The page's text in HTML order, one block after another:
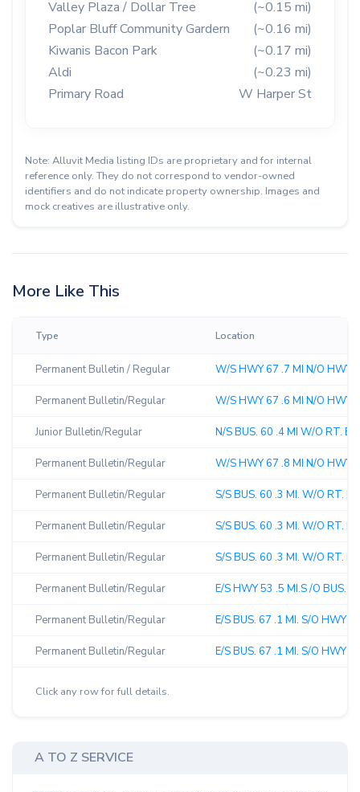
Valley Plaza / Dollar Tree
(~0.15 mi)
Poplar Bluff Community Gardern
(~0.16 mi)
Kiwanis Bacon Park
(~0.17 mi)
Aldi
(~0.23 mi)
Primary Road
W Harper St
Note: Alluvit Media listing IDs are proprietary and for internal
reference only. They do not correspond to vendor-owned
identifiers and do not indicate property ownership. Images and
mock creatives are illustrative only.
More Like This
Type Location
Permanent Bulletin / Regular W/S HWY 67 .7 MI N/O HWY
Permanent Bulletin/Regular W/S HWY 67 .6 MI N/O HWY
Junior Bulletin/Regular N/S BUS. 60 .4 MI W/O RT. B
Permanent Bulletin/Regular W/S HWY 67 .8 MI N/O HWY
Permanent Bulletin/Regular S/S BUS. 60 .3 MI. W/O RT.
Permanent Bulletin/Regular S/S BUS. 60 .3 MI. W/O RT. B
Permanent Bulletin/Regular S/S BUS. 60 .3 MI. W/O RT. B
Permanent Bulletin/Regular E/S HWY 53 .5 MI.S /O BUS.
Permanent Bulletin/Regular E/S BUS. 67 .1 MI. S/O HWY
Permanent Bulletin/Regular E/S BUS. 67 .1 MI. S/O HWY
Click any row for full details.
A TO Z SERVICE